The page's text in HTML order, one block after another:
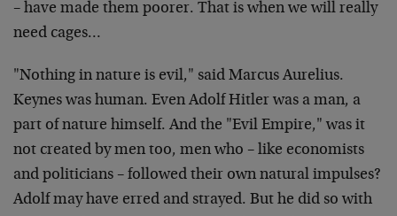
– have made them poorer. That is when we will really
need cages…
"Nothing in nature is evil," said Marcus Aurelius.
Keynes was human. Even Adolf Hitler was a man, a
part of nature himself. And the "Evil Empire," was it
not created by men too, men who – like economists
and politicians – followed their own natural impulses?
Adolf may have erred and strayed. But he did so with